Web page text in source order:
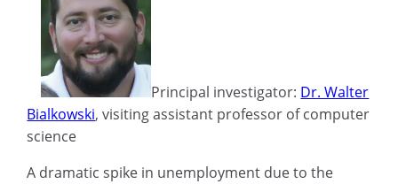
Principal investigator: Dr. Walter
Bialkowski, visiting assistant professor of computer
science
A dramatic spike in unemployment due to the